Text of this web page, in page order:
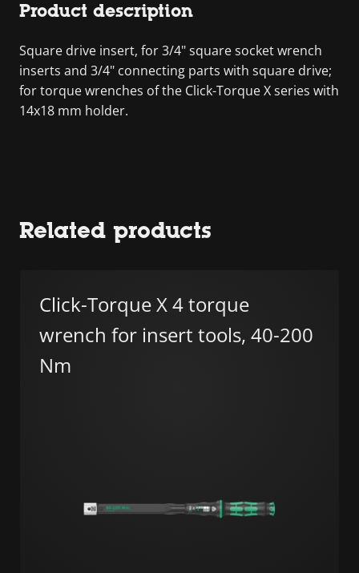
Product description
Square drive insert, for 3/4" square socket wrench
inserts and 3/4" connecting parts with square drive;
for torque wrenches of the Click-Torque X series with
14x18 mm holder.
Related products
Click-Torque X 4 torque
wrench for insert tools, 40-200
Nm